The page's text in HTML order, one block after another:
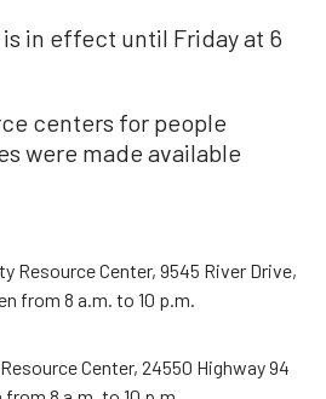
in effect until Friday at 6
centers for people
were made available
Resource Center, 9545 River Drive,
from 8 a.m. to 10 p.m.
Center, 24550 Highway 94